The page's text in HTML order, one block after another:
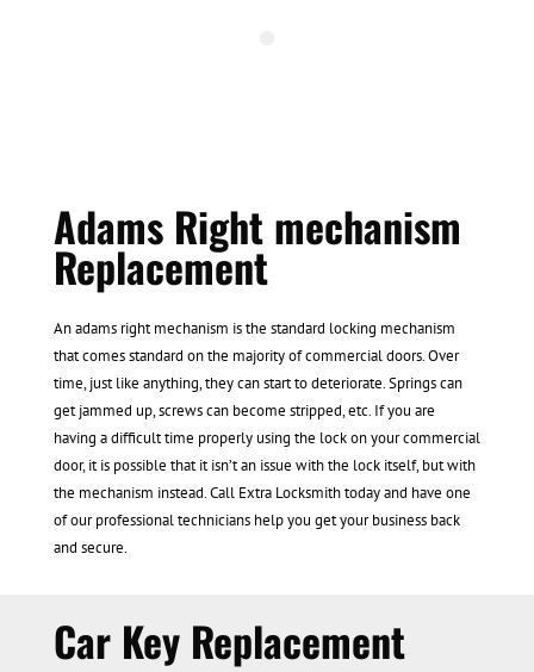
Adams Right mechanism
Replacement
An adams right mechanism is the standard locking mechanism
that comes standard on the majority of commercial doors. Over
time, just like anything, they can start to deteriorate. Springs can
get jammed up, screws can become stripped, etc. If you are
having a difficult time properly using the lock on your commercial
door, it is possible that it isn’t an issue with the lock itself, but with
the mechanism instead. Call Extra Locksmith today and have one
of our professional technicians help you get your business back
and secure.
Car Key Replacement